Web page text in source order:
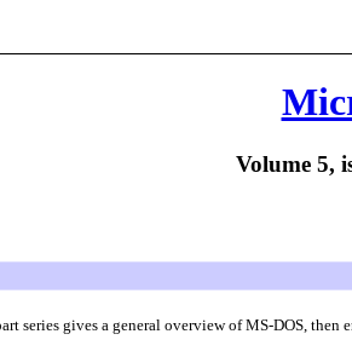
Volume 5,
series gives a general overview of MS-DOS, then